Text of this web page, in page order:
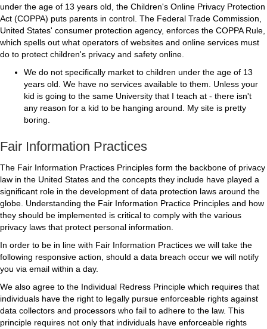
under the age of 13 years old, the Children's Online Privacy Protection
Act (COPPA) puts parents in control. The Federal Trade Commission,
United States' consumer protection agency, enforces the COPPA Rule,
which spells out what operators of websites and online services must
do to protect children's privacy and safety online.
We do not specifically market to children under the age of 13
years old. We have no services available to them. Unless your
kid is going to the same University that I teach at - there isn't
any reason for a kid to be hanging around. My site is pretty
boring.
Fair Information Practices
The Fair Information Practices Principles form the backbone of privacy
law in the United States and the concepts they include have played a
significant role in the development of data protection laws around the
globe. Understanding the Fair Information Practice Principles and how
they should be implemented is critical to comply with the various
privacy laws that protect personal information.
In order to be in line with Fair Information Practices we will take the
following responsive action, should a data breach occur we will notify
you via email within a day.
We also agree to the Individual Redress Principle which requires that
individuals have the right to legally pursue enforceable rights against
data collectors and processors who fail to adhere to the law. This
principle requires not only that individuals have enforceable rights